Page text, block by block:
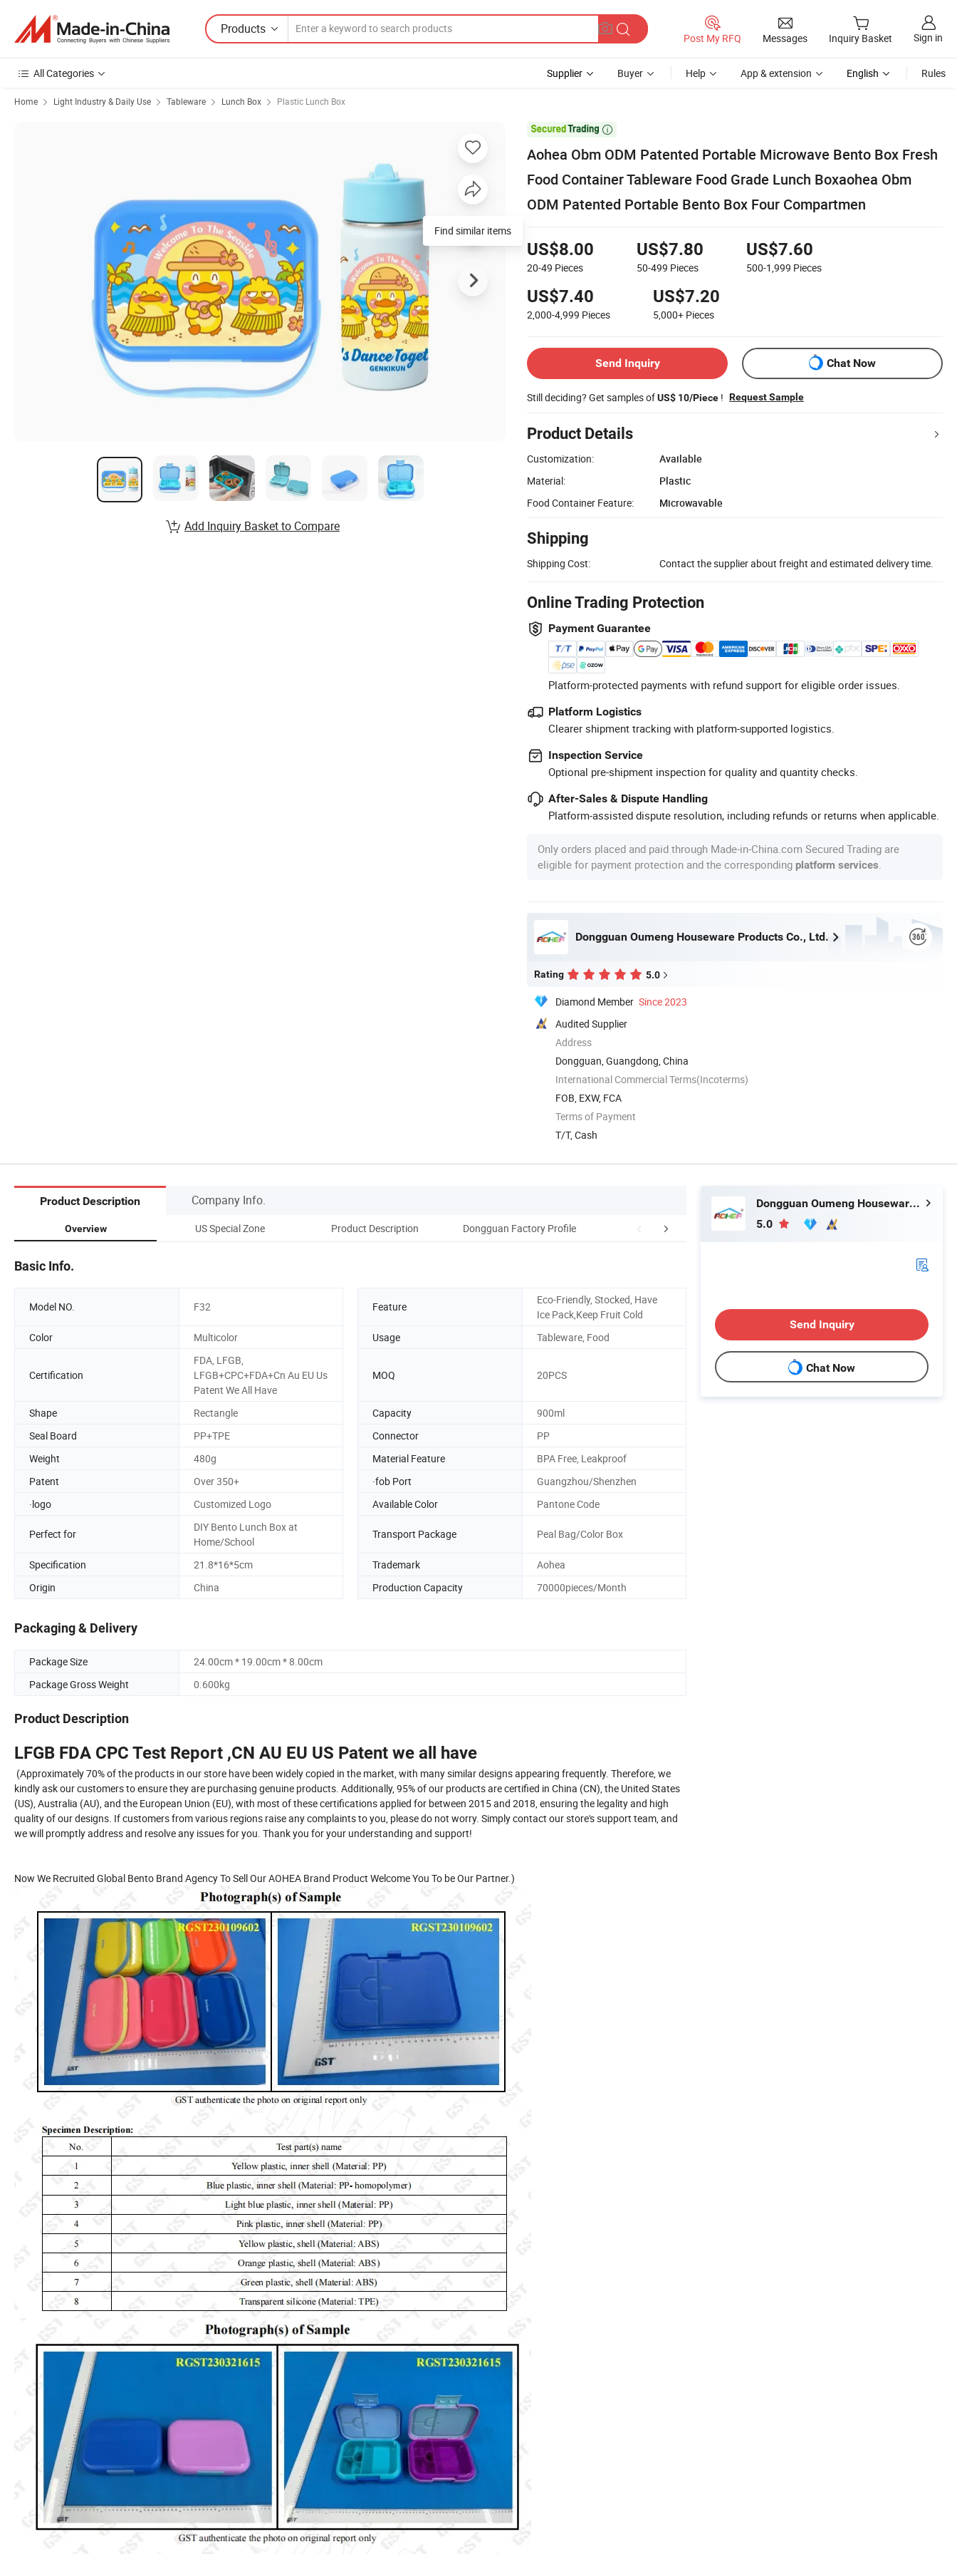
Products
Post My RFQ Messages Inquiry Basket Sign in
All Categories Supplier Buyer Help App & extension English Rules
Home Light Industry & Daily Use Tableware Lunch Box Plastic Lunch Box

Aohea Obm ODM Patented Portable Microwave Bento Box Fresh
Food Container Tableware Food Grade Lunch Boxaohea Obm
ODM Patented Portable Bento Box Four Compartmen
US$8.00
20-49 Pieces
US$7.80
50-499 Pieces
US$7.60
500-1,999 Pieces
US$7.40
2,000-4,999 Pieces
US$7.20
5,000+ Pieces
Send Inquiry Chat Now
Still deciding? Get samples ofUS$ 10/Piece ! Request Sample
Product Details
Customization:
Available
Material:
Plastic
Food Container Feature:
Microwavable
Shipping
Shipping Cost: Contact the supplier about freight and estimated delivery time.
Online Trading Protection
Payment Guarantee
Platform-protected payments with refund support for eligible order issues.
Platform Logistics
Clearer shipment tracking with platform-supported logistics.
Inspection Service
Optional pre-shipment inspection for quality and quantity checks.
After-Sales & Dispute Handling
Platform-assisted dispute resolution, including refunds or returns when applicable.
Only orders placed and paid through Made-in-China.com Secured Trading are
eligible for payment protection and the corresponding platform services
Dongguan Oumeng Houseware Products Co., Ltd.
Rating 5.0
Diamond Member Since 2023
Audited Supplier
Address
Dongguan, Guangdong, China
International Commercial Terms(Incoterms)
FOB, EXW, FCA
Terms of Payment
T/T, Cash
Find similar items
Add Inquiry Basket to Compare
Product Description Company Info.
Overview US Special Zone Product Description Dongguan Factory Profile FAQ
Basic Info.
Model NO. F32 Feature
Eco-Friendly, Stocked, Have
Ice Pack,Keep Fruit Cold
Color
Multicolor Usage Tableware, Food
Certification
FDA, LFGB,
LFGB+CPC+FDA+Cn Au EU Us
Patent We All Have
MOQ 20PCS
Shape Rectangle Capacity
900ml
Seal Board
PP+TPE Connector
PP
Weight
480g Material Feature
BPA Free, Leakproof
Patent
Over 350+ ·fob Port
Guangzhou/Shenzhen
·logo
Customized Logo Available Color Pantone Code
Perfect for
DIY Bento Lunch Box at
Home/School
Transport Package Peal Bag/Color Box
Specification 21.8*16*5cm Trademark
Aohea
Origin
China Production Capacity 70000pieces/Month
Packaging & Delivery
Package Size
24.00cm * 19.00cm * 8.00cm
Package Gross Weight
0.600kg
Product Description
LFGB FDA CPC Test Report ,CN AU EU US Patent we all have
(Approximately 70% of the products in our store have been widely copied in the market, with many similar designs appearing frequently. Therefore, we
kindly ask our customers to ensure they are purchasing genuine products. Additionally, 95% of our products are certified in China (CN), the United States
(US), Australia (AU), and the European Union (EU), with most of these certifications applied for between 2015 and 2018, ensuring the legality and high
quality of our designs. If customers from various regions raise any complaints to you, please do not worry. Simply contact our store's support team, and
we will promptly address and resolve any issues for you. Thank you for your understanding and support!
Now We Recruited Global Bento Brand Agency To Sell Our AOHEA Brand Product Welcome You To be Our Partner.)
Dongguan Oumeng Houseware Products Co., Ltd.
5.0
Send Inquiry
Chat Now